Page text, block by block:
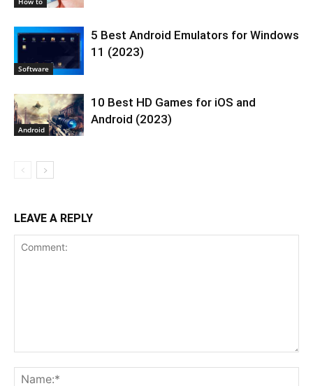
Software
5 Best Android Emulators for Windows
11 (2023)
Android
10 Best HD Games for iOS and
Android (2023)
LEAVE A REPLY